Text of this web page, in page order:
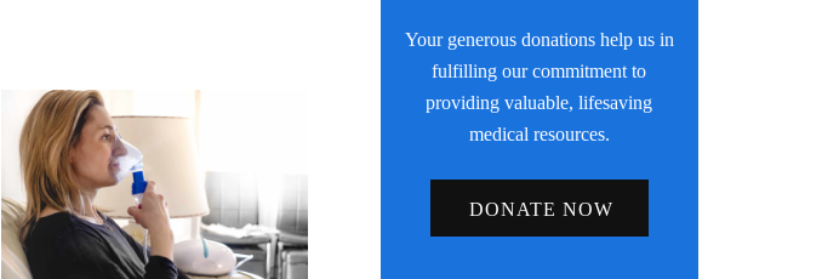
Your generous donations help us in
fulfilling our commitment to
providing valuable, lifesaving
medical resources.
DONATE NOW